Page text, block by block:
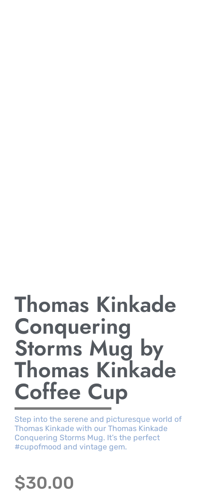
Thomas Kinkade
Conquering
Storms Mug by
Thomas Kinkade
Coffee Cup
Step into the serene and picturesque world of
Thomas Kinkade with our Thomas Kinkade
Conquering Storms Mug. It’s the perfect
#cupofmood and vintage gem.
$30.00